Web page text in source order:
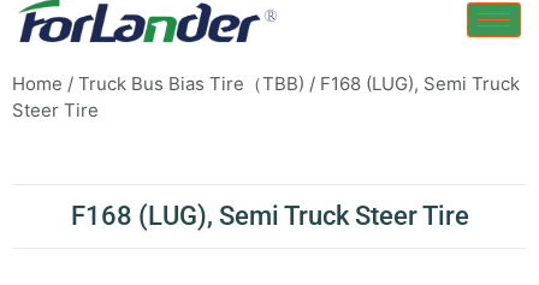
Home / Truck Bus Bias Tire（TBB) / F168 (LUG), Semi Truck
Steer Tire
F168 (LUG), Semi Truck Steer Tire